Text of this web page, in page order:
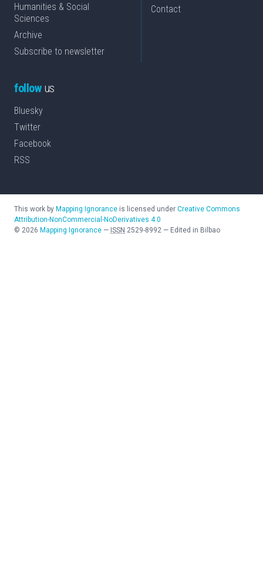
Humanities & Social
Sciences
Archive
Subscribe to newsletter
Contact
followus
Bluesky
Twitter
Facebook
RSS
This work by Mapping Ignorance is licensed under Creative Commons
Attribution-NonCommercial-NoDerivatives 4.0
© 2026 Mapping Ignorance — ISSN 2529-8992 — Edited in Bilbao